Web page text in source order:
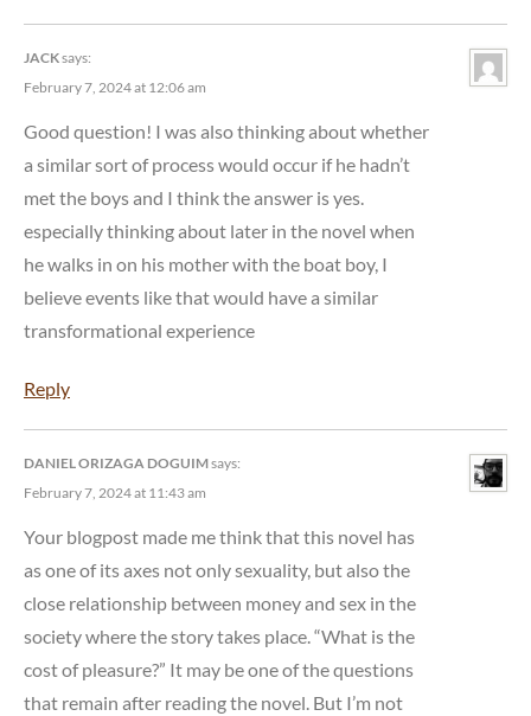
JACKsays:
February 7, 2024 at 12:06 am
Good question! I was also thinking about whether
a similar sort of process would occur if he hadn’t
met the boys and I think the answer is yes.
especially thinking about later in the novel when
he walks in on his mother with the boat boy, I
believe events like that would have a similar
transformational experience
Reply
DANIEL ORIZAGA DOGUIMsays:
February 7, 2024 at 11:43 am
Your blogpost made me think that this novel has
as one of its axes not only sexuality, but also the
close relationship between money and sex in the
society where the story takes place. “What is the
cost of pleasure?” It may be one of the questions
that remain after reading the novel. But I’m not